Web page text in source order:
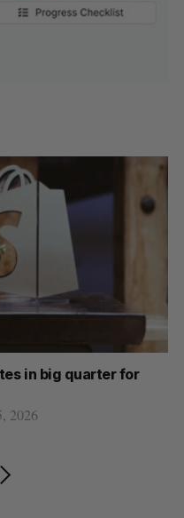
in big quarter for
2026